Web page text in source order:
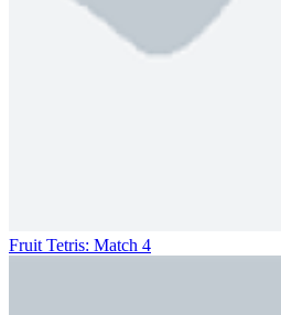
Fruit Tetris: Match 4